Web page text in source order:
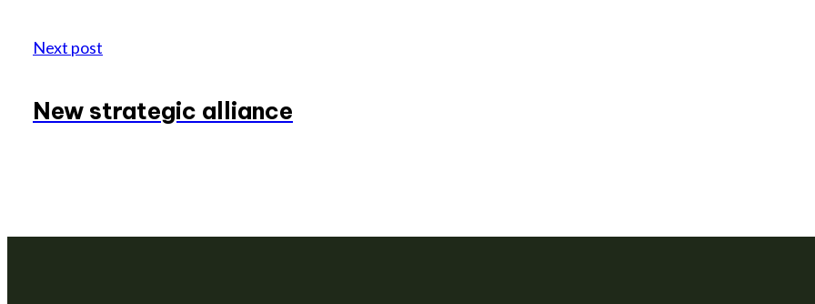
Next post
New strategic alliance
We are a venture builder